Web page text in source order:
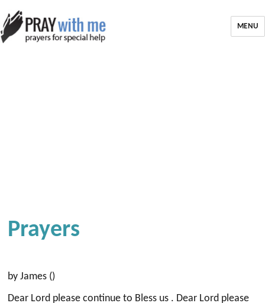
MENU
Prayers
by James ()
Dear Lord please continue to Bless us . Dear Lord please